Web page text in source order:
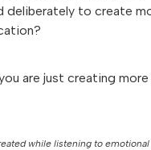
deliberately to create
are just creating more
while listening to